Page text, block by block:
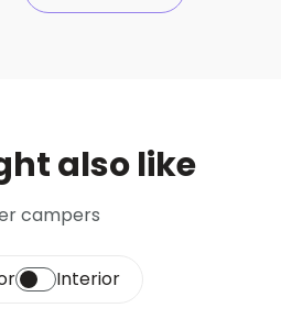
also like
campers
Interior